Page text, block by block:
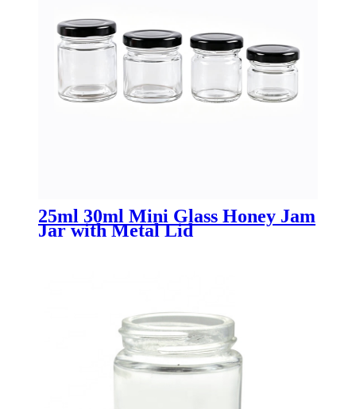
25ml 30ml Mini Glass Honey Jam
Jar with Metal Lid